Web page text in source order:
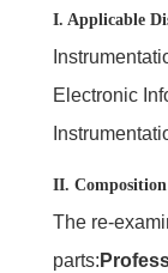
I. Applicable
Electronic
II.
The re-
parts: